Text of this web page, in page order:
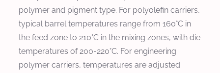
polymer and pigment type. For polyolefin carriers,
typical barrel temperatures range from 160°C in
the feed zone to 210°C in the mixing zones, with die
temperatures of 200-220°C. For engineering
polymer carriers, temperatures are adjusted